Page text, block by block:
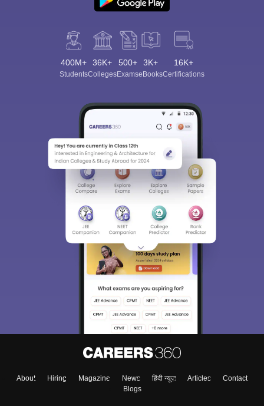
400M+
Students
36K+
Colleges
500+
Exams
3K+
eBooks
16K+
Certifications
About Hiring Magazine News हिंदी न्यूज़ Articles
Contact
Blogs